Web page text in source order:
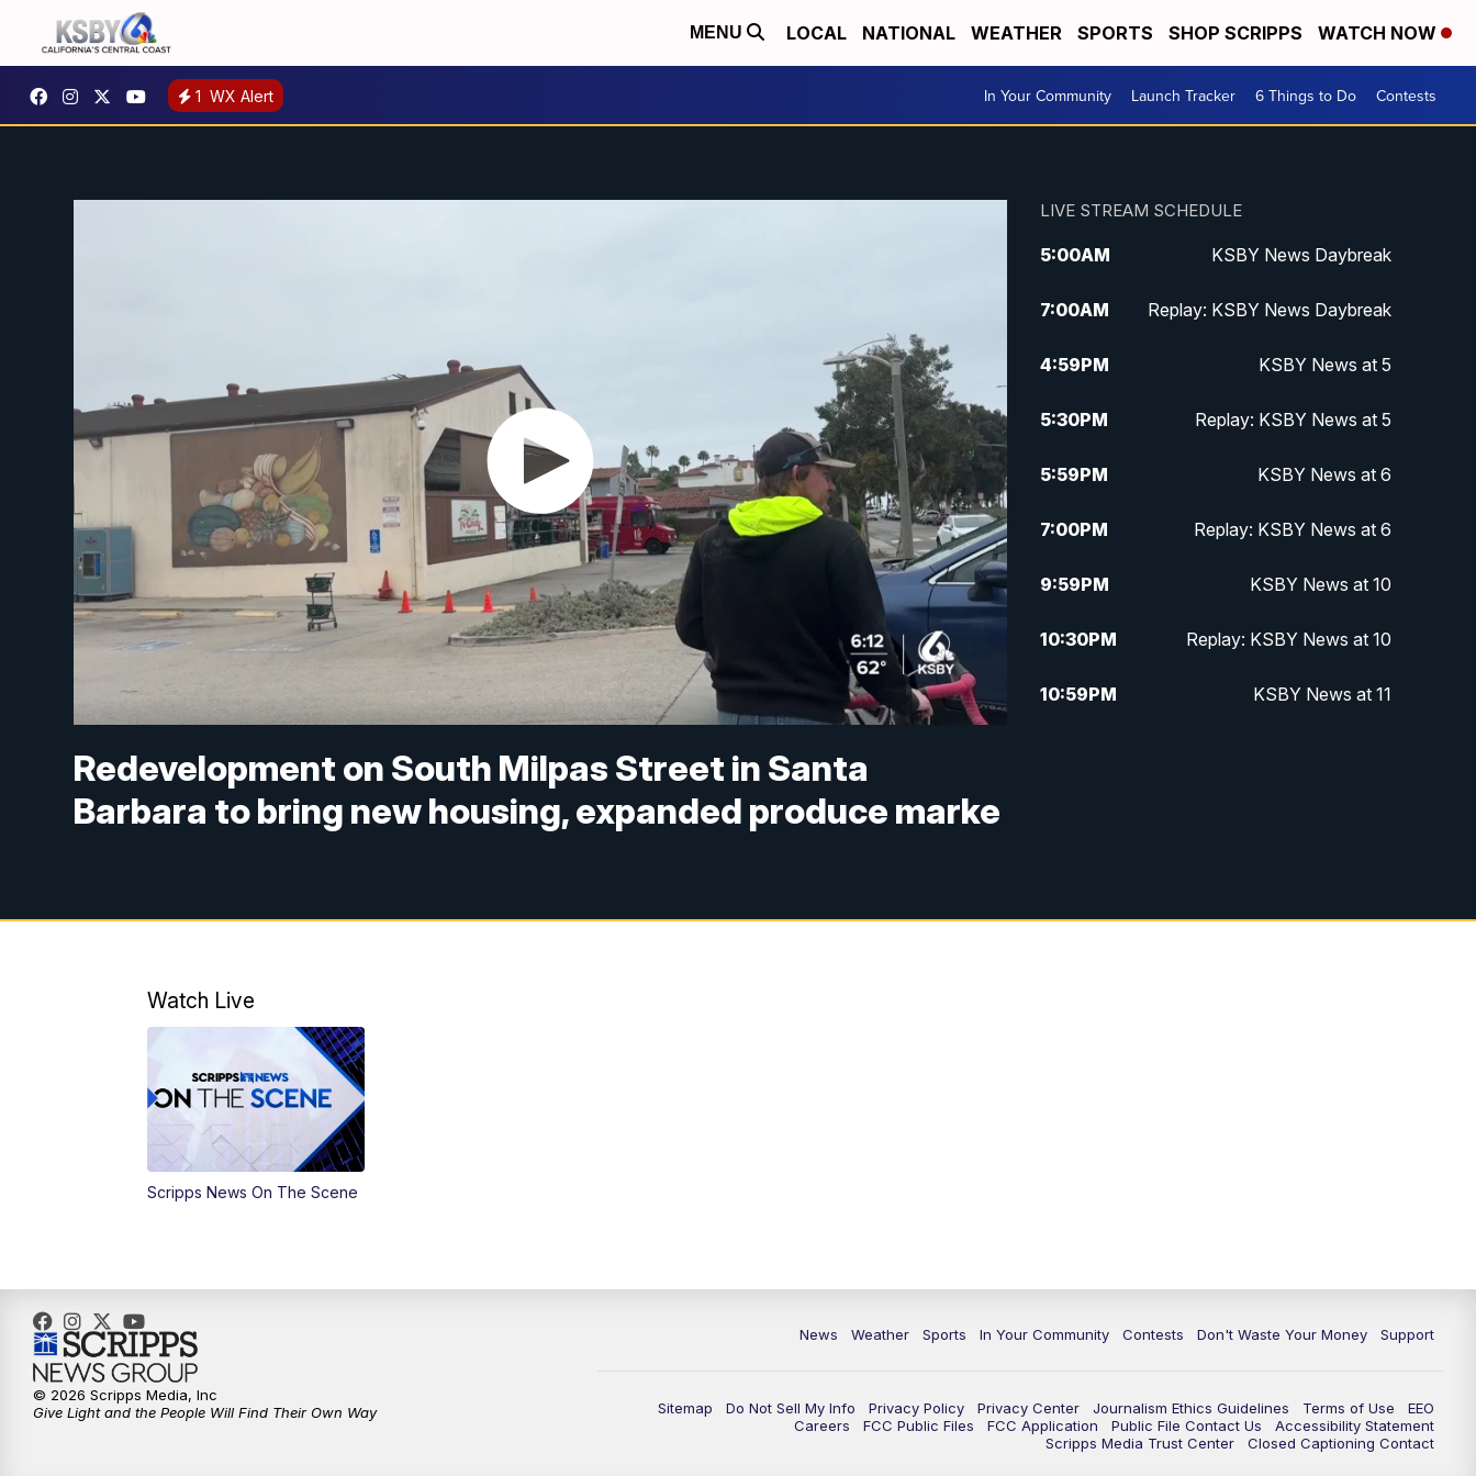
MENU LOCAL NATIONAL WEATHER SPORTS SHOP SCRIPPS WATCH NOW
1 WX Alert In Your Community Launch Tracker 6 Things to Do Contests
Redevelopment on South Milpas Street in Santa
Barbara to bring new housing, expanded produce marke
LIVE STREAM SCHEDULE
5:00AM KSBY News Daybreak
7:00AM Replay: KSBY News Daybreak
4:59PM KSBY News at 5
5:30PM Replay: KSBY News at 5
5:59PM KSBY News at 6
7:00PM Replay: KSBY News at 6
9:59PM KSBY News at 10
10:30PM Replay: KSBY News at 10
10:59PM KSBY News at 11
Watch Live
Scripps News On The Scene
News Weather Sports In Your Community Contests Don't Waste Your Money Support
Sitemap Do Not Sell My Info Privacy Policy Privacy Center Journalism Ethics Guidelines Terms of Use
EEO
Careers
FCC Public Files FCC Application Public File Contact Us
Accessibility Statement
Scripps Media Trust Center
Closed Captioning Contact
© 2026 Scripps Media, Inc
Give Light and the People Will Find Their Own Way